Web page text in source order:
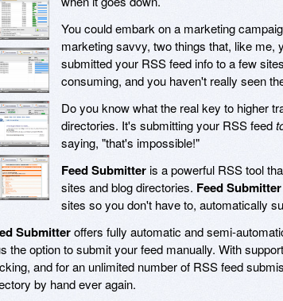
You could embark on a marketing
marketing savvy, two things that, like me,
submitted your RSS feed info to a few
consuming, and you haven't really seen
Do you know what the real key to higher
directories. It's submitting your RSS feed
saying, "that's impossible!"
Feed Submitteris a powerful RSS tool
sites and blog directories. Feed Submitter
sites so you don't have to, automatically
Submitteroffers fully automatic and semi-
the option to submit your feed manually. With
and for an unlimited number of RSS feed
by hand ever again.